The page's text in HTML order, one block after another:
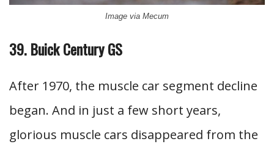
Image via Mecum
39. Buick Century GS
After 1970, the muscle car segment decline
began. And in just a few short years,
glorious muscle cars disappeared from the